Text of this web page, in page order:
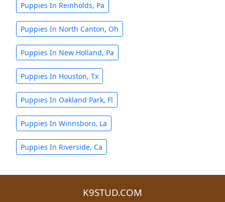
Puppies In Reinholds, Pa
Puppies In North Canton, Oh
Puppies In New Holland, Pa
Puppies In Houston, Tx
Puppies In Oakland Park, Fl
Puppies In Winnsboro, La
Puppies In Riverside, Ca
K9STUD.COM